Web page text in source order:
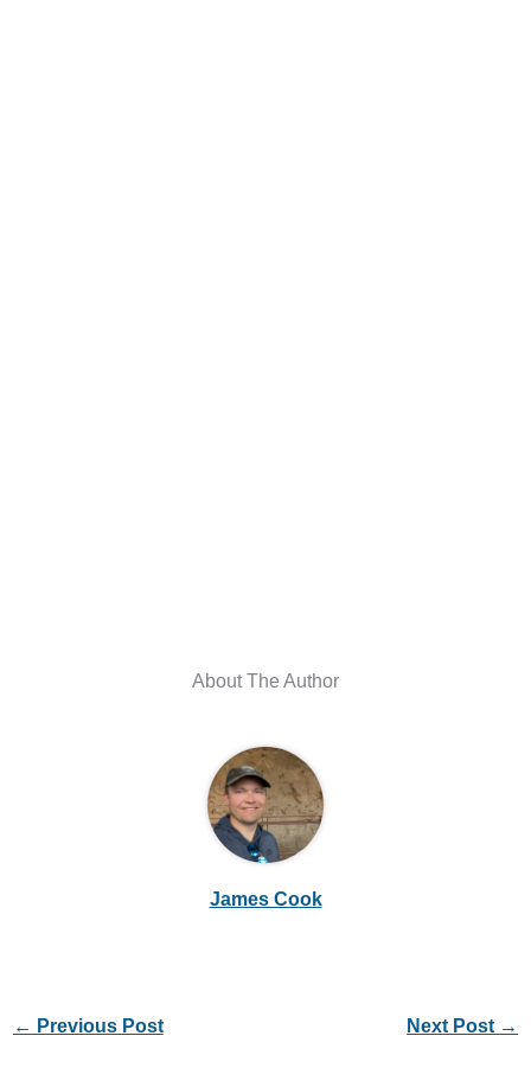
About The Author
James Cook
← Previous Post Next Post →